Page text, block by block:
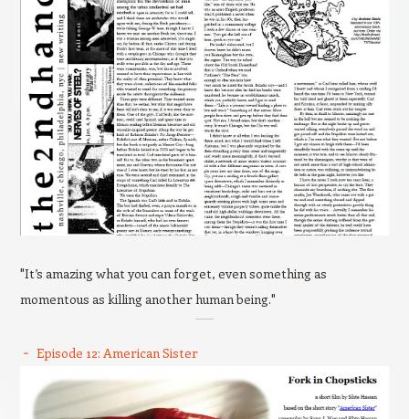
"It’s amazing what you can forget, even something as
momentous as killing another human being."
Episode 12: American Sister